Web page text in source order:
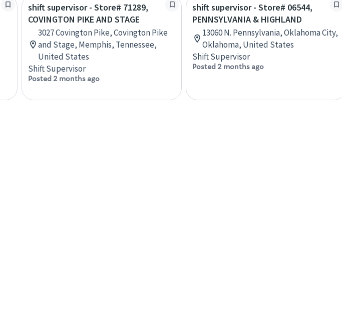
shift supervisor - Store# 71289,
COVINGTON PIKE AND STAGE
3027 Covington Pike, Covington Pike
and Stage, Memphis, Tennessee,
United States
Shift Supervisor
Posted 2 months ago
shift supervisor - Store# 06544,
PENNSYLVANIA & HIGHLAND
13060 N. Pennsylvania, Oklahoma City,
Oklahoma, United States
Shift Supervisor
Posted 2 months ago